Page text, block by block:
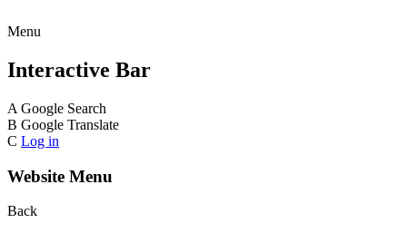
Menu
Interactive Bar
A Google Search
B Google Translate
C Log in
Website Menu
Back